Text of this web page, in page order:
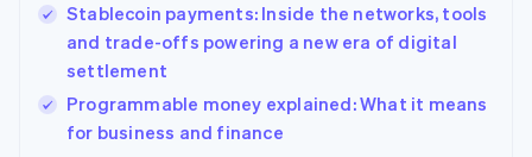
Stablecoin payments: Inside the networks, tools
and trade-offs powering a new era of digital
settlement
Programmable money explained: What it means
for business and finance
English
Ireland
English
Italy
Italiano
Japan